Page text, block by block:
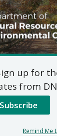
Road
up for
from
Subscribe
Remind Me